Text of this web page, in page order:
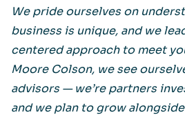
We pride ourselves on
business is unique, and we
centered approach to meet
Moore Colson, we see
advisors — we’re partners
and we plan to grow